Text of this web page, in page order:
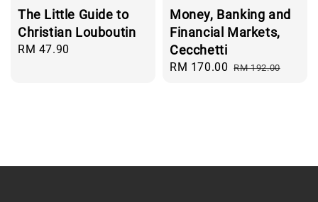
The Little Guide to
Christian Louboutin
Regular
RM 47.90
Money, Banking and
Financial Markets,
Cecchetti
Sale
RM 170.00 Regular
RM 192.00